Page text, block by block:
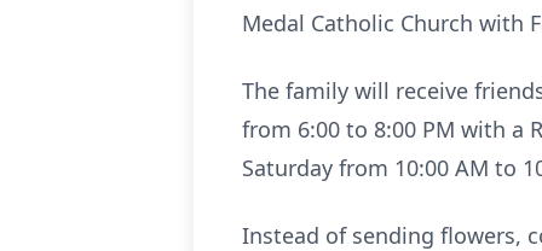
Medal Catholic Church with
The family will receive
from 6:00 to 8:00 PM with a
Saturday from 10:00 AM to
Instead of sending flowers,